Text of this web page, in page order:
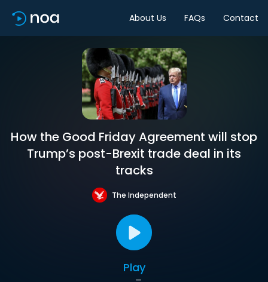
About Us FAQs Contact
How the Good Friday Agreement will stop
Trump’s post-Brexit trade deal in its
tracks
The Independent
Play